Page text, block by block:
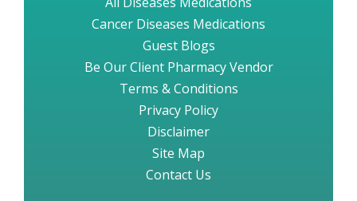
Cancer Diseases Medications
Guest Blogs
Be Our Client Pharmacy Vendor
Terms & Conditions
Privacy Policy
Disclaimer
Site Map
Contact Us